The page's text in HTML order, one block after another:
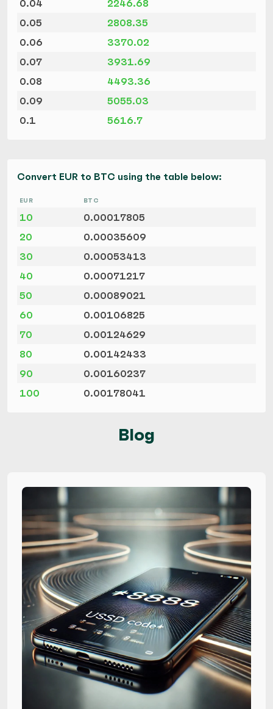
0.04
2246.68
0.05
2808.35
0.06
3370.02
0.07
3931.69
0.08
4493.36
0.09
5055.03
0.1
5616.7
Convert EUR to BTC using the table below:
EUR BTC
10
0.00017805
20
0.00035609
30
0.00053413
40
0.00071217
50
0.00089021
60
0.00106825
70
0.00124629
80
0.00142433
90
0.00160237
100
0.00178041
Blog